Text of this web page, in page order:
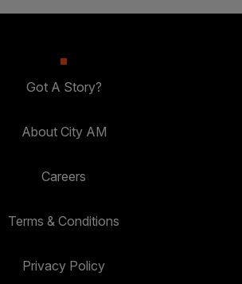
Got A Story?
About City AM
Careers
Terms & Conditions
Privacy Policy